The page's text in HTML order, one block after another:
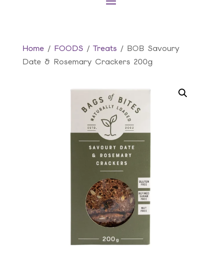
Home / FOODS /Treats / BOB Savoury
Date & Rosemary Crackers 200g